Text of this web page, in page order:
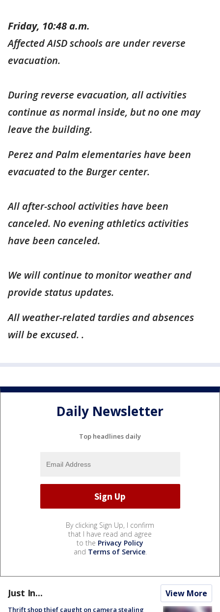
Friday, 10:48 a.m.
Affected AISD schools are under reverse
evacuation.
During reverse evacuation, all activities
continue as normal inside, but no one may
leave the building.
Perez and Palm elementaries have been
evacuated to the Burger center.
All after-school activities have been
canceled. No evening athletics activities
have been canceled.
We will continue to monitor weather and
provide status updates.
All weather-related tardies and absences
will be excused. .
Daily Newsletter
Top headlines daily
By clicking Sign Up, I confirm
that I have read and agree
to the Privacy Policy
and Terms of Service.
Just In... View More
Thrift shop thief caught on camera stealing